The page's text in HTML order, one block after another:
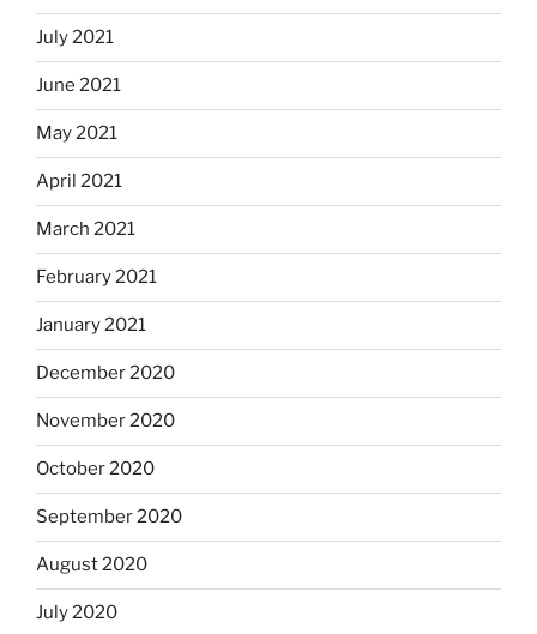
July 2021
June 2021
May 2021
April 2021
March 2021
February 2021
January 2021
December 2020
November 2020
October 2020
September 2020
August 2020
July 2020